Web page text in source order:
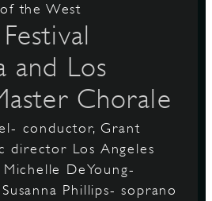
the West
and Los
Chorale
conductor, Grant
director Los Angeles
DeYoung-
Phillips- soprano